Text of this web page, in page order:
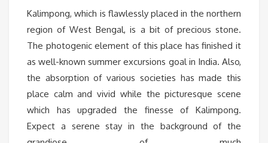
Kalimpong, which is flawlessly placed in the northern
region of West Bengal, is a bit of precious stone.
The photogenic element of this place has finished it
as well-known summer excursions goal in India. Also,
the absorption of various societies has made this
place calm and vivid while the picturesque scene
which has upgraded the finesse of Kalimpong.
Expect a serene stay in the background of the